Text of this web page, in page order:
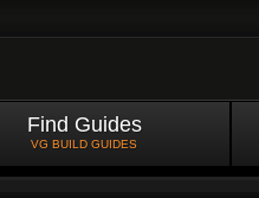
Find Guides
VG BUILD GUIDES